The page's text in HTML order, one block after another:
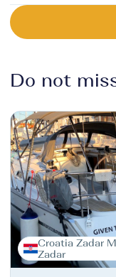
Do not
Croatia Zadar
Zadar